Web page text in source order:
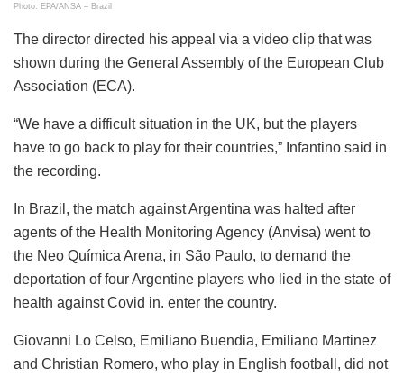
Photo: EPA/ANSA – Brazil
The director directed his appeal via a video clip that was
shown during the General Assembly of the European Club
Association (ECA).
“We have a difficult situation in the UK, but the players
have to go back to play for their countries,” Infantino said in
the recording.
In Brazil, the match against Argentina was halted after
agents of the Health Monitoring Agency (Anvisa) went to
the Neo Química Arena, in São Paulo, to demand the
deportation of four Argentine players who lied in the state of
health against Covid in. enter the country.
Giovanni Lo Celso, Emiliano Buendia, Emiliano Martinez
and Christian Romero, who play in English football, did not